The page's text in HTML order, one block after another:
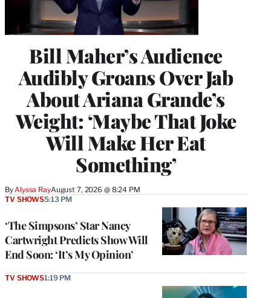
Bill Maher’s Audience
Audibly Groans Over Jab
About Ariana Grande’s
Weight: ‘Maybe That Joke
Will Make Her Eat
Something’
ByAlyssa RayAugust 7, 2026 @ 8:24 PM
‘The Simpsons’ Star Nancy
Cartwright Predicts Show Will
End Soon: ‘It’s My Opinion’
TV SHOWS5:13 PM
TV SHOWS1:19 PM